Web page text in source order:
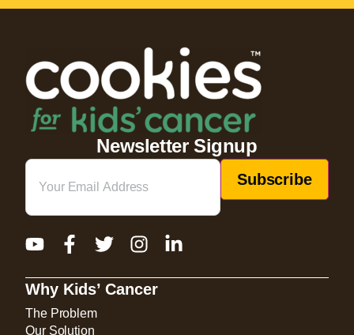
Newsletter Signup
Email
Why Kids’ Cancer
The Problem
Our Solution